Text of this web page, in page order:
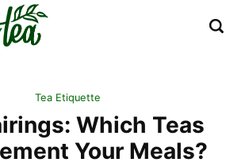
Tea Etiquette
Which Teas
Your Meals?